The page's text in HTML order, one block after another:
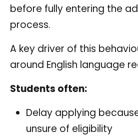
before fully entering the
process.
A key driver of this
around English language
Students often:
Delay applying
unsure of eligibility